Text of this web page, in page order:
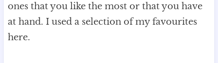
ones that you like the most or that you have
at hand. I used a selection of my favourites
here.